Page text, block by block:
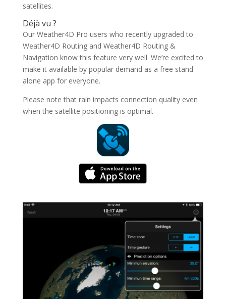
satellites.
Déjà vu ?
Our Weather4D Pro users who recently upgraded to
Weather4D Routing and Weather4D Routing &
Navigation know this feature very well. We’re excited to
make it available by popular demand as a free stand
alone app for everyone.
Please note that rain impacts connection quality even
when the satellite positioning is optimal.